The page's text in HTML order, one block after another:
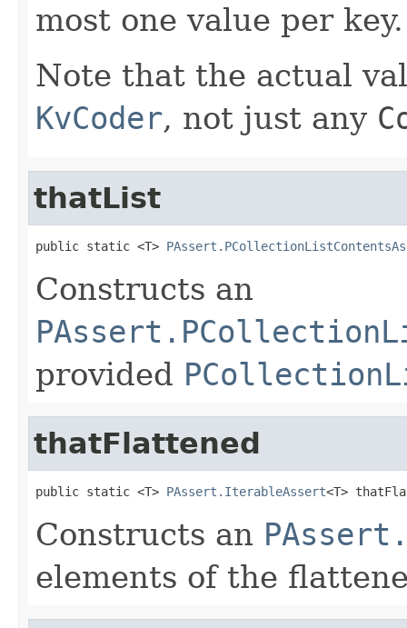
most one value per key.
Note that the actual
KvCoder, not just any
thatList
public static <T>
Constructs an
provided
thatFlattened
public static <T> PAssert.IterableAssert<T>
Constructs an
elements of the